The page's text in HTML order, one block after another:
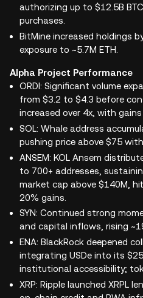
authorizing up to $12.5B
purchases.
BitMine increased holdings
exposure to ~5.7M ETH.
Alpha Project Performance
ORDI: Significant volume
from $3.2 to $4.3 before
increased over 4x, with gains
SOL: Whale address
pushing price above $75
ANSEM: KOL Ansem
to 700+ addresses,
market cap above $140M,
20% gains.
SYN: Continued strong
and capital inflows, rising
ENA: BlackRock deepened
integrating USDe into its
institutional accessibility;
XRP: Ripple launched XRPL